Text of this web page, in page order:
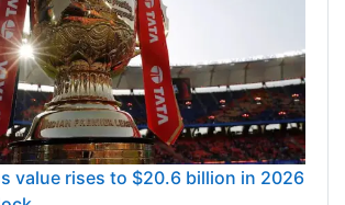
value rises to $20.6 billion in 2026